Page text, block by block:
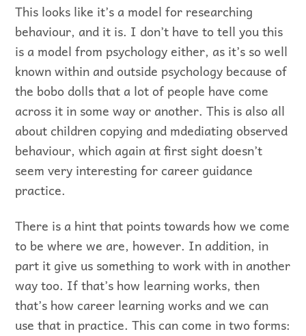
This looks like it’s a model for researching
behaviour, and it is. I don’t have to tell you this
is a model from psychology either, as it’s so well
known within and outside psychology because of
the bobo dolls that a lot of people have come
across it in some way or another. This is also all
about children copying and mdediating observed
behaviour, which again at first sight doesn’t
seem very interesting for career guidance
practice.
There is a hint that points towards how we come
to be where we are, however. In addition, in
part it give us something to work with in another
way too. If that’s how learning works, then
that’s how career learning works and we can
use that in practice. This can come in two forms: